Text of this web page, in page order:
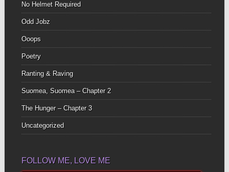
No Helmet Required
Odd Jobz
Ooops
Poetry
Ranting & Raving
Suomea, Suomea – Chapter 2
The Hunger – Chapter 3
Uncategorized
FOLLOW ME, LOVE ME